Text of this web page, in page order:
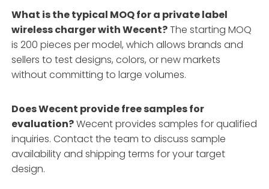
What is the typical MOQ for a private label
wireless charger with Wecent?The starting MOQ
is 200 pieces per model, which allows brands and
sellers to test designs, colors, or new markets
without committing to large volumes.
Does Wecent provide free samples for
evaluation?Wecent provides samples for qualified
inquiries. Contact the team to discuss sample
availability and shipping terms for your target
design.